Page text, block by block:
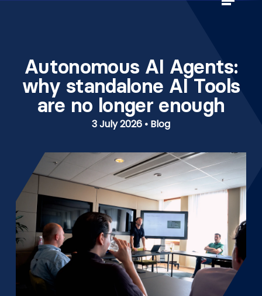
content
Autonomous AI Agents:
why standalone AI Tools
are no longer enough
3 July 2026 • Blog